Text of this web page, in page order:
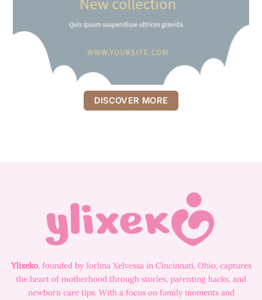
DISCOVER MORE
Ylixeko, founded by Jorlina Xelvessa in Cincinnati, Ohio, captures
the heart of motherhood through stories, parenting hacks, and
newborn care tips. With a focus on family moments and